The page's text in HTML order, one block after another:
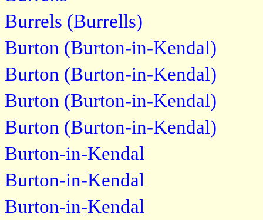
Burrels (Burrells)
Burton (Burton-in-Kendal)
Burton (Burton-in-Kendal)
Burton (Burton-in-Kendal)
Burton (Burton-in-Kendal)
Burton-in-Kendal
Burton-in-Kendal
Burton-in-Kendal